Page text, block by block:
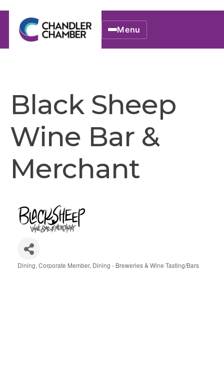
Menu
Black Sheep
Wine Bar &
Merchant
Dining Corporate Member Dining - Breweries & Wine Tasting/Bars